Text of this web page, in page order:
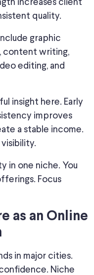
increases client
quality.
graphic
content writing,
editing, and
insight here. Early
improves
a stable income.
in one niche. You
Focus
as an Online
in major cities.
Niche